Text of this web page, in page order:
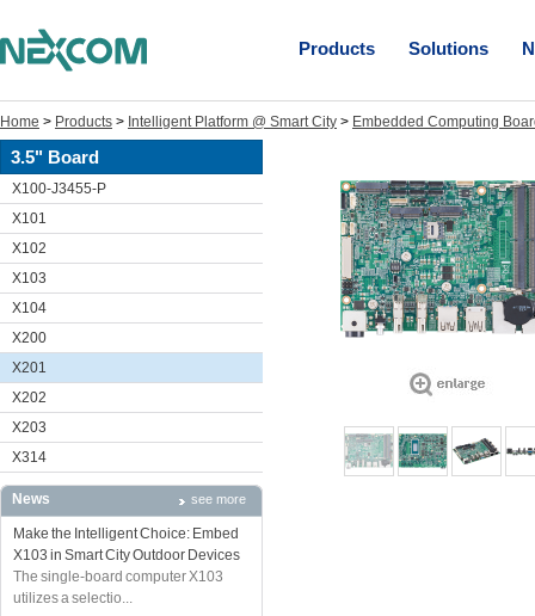
Products Solutions
Home > Products > Intelligent Platform @ Smart City > Embedded Computing
3.5" Board
X100-J3455-P
X101
X102
X103
X104
X200
X201
X202
X203
X314
News see more
Make the Intelligent Choice: Embed
X103 in Smart City Outdoor Devices
The single-board computer X103
utilizes a selectio...